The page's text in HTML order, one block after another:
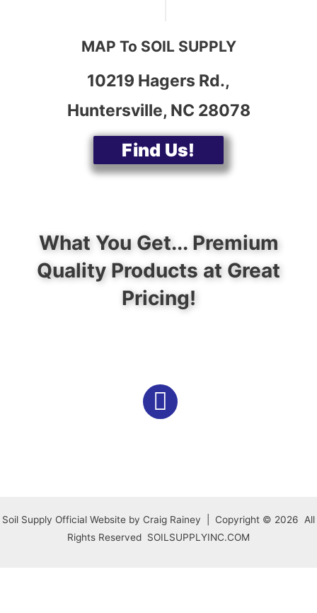
MAP To SOIL SUPPLY
10219 Hagers Rd.,
Huntersville, NC 28078
Find Us!
What You Get... Premium
Quality Products at Great
Pricing!
Soil Supply Official Website by Craig Rainey | Copyright © 2026 All
Rights Reserved SOILSUPPLYINC.COM